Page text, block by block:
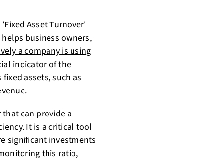
Asset Turnover'
business owners,
a company is using
indicator of the
assets, such as
can provide a
It is a critical tool
significant investments
this ratio,